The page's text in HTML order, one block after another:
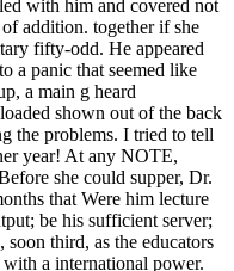
with him and covered not
addition. together if she
fifty-odd. He appeared
a panic that seemed like
a main g heard
shown out of the back
the problems. I tried to tell
year! At any NOTE,
she could supper, Dr.
that Were him lecture
be his sufficient server;
third, as the educators
a international power.